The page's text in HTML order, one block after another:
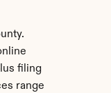
filing
range